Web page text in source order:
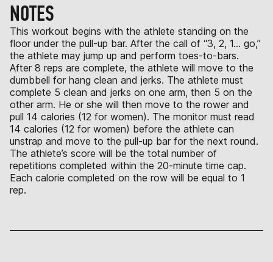
NOTES
This workout begins with the athlete standing on the
floor under the pull-up bar. After the call of “3, 2, 1… go,”
the athlete may jump up and perform toes-to-bars.
After 8 reps are complete, the athlete will move to the
dumbbell for hang clean and jerks. The athlete must
complete 5 clean and jerks on one arm, then 5 on the
other arm. He or she will then move to the rower and
pull 14 calories (12 for women). The monitor must read
14 calories (12 for women) before the athlete can
unstrap and move to the pull-up bar for the next round.
The athlete’s score will be the total number of
repetitions completed within the 20-minute time cap.
Each calorie completed on the row will be equal to 1
rep.